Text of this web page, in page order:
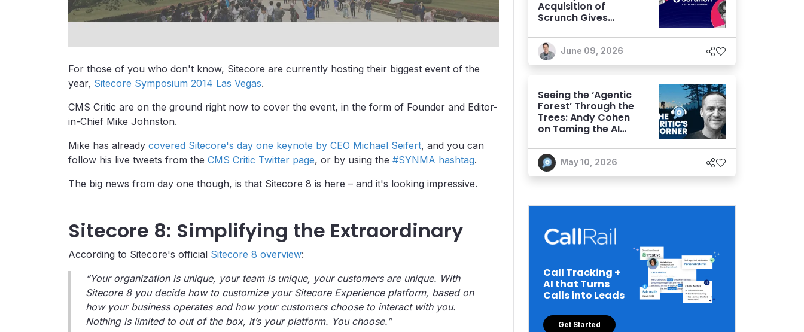
For those of you who don't know, Sitecore are currently hosting their biggest event of the
year, Sitecore Symposium 2014 Las Vegas.
CMS Critic are on the ground right now to cover the event, in the form of Founder and Editor-
in-Chief Mike Johnston.
Mike has already covered Sitecore's day one keynote by CEO Michael Seifert, and you can
follow his live tweets from the CMS Critic Twitter page, or by using the #SYNMA hashtag.
The big news from day one though, is that Sitecore 8 is here – and it's looking impressive.
Sitecore 8: Simplifying the Extraordinary
According to Sitecore's official Sitecore 8 overview:
“Your organization is unique, your team is unique, your customers are unique. With
Sitecore 8 you decide how to customize your Sitecore Experience platform, based on
how your business operates and how your customers choose to interact with you.
Nothing is limited to out of the box, it’s your platform. You choose.”
Acquisition of
Scrunch Gives
Beyond AEO
June 09, 2026
Seeing the ‘Agentic
Forest’ Through the
Trees: Andy Cohen
on Taming the AI
May 10, 2026
Call Tracking +
AI that Turns
Calls into Leads
Get Started